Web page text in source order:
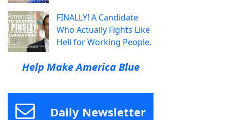
FINALLY! A Candidate
Who Actually Fights Like
Hell for Working People.
Help Make America Blue
Daily Newsletter